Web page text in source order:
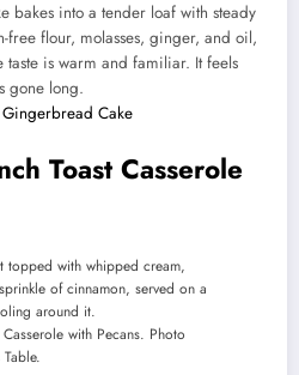
bakes into a tender loaf with steady
free flour, molasses, ginger, and oil,
taste is warm and familiar. It feels
gone long.
Cake
Toast Casserole
with Pecans. Photo